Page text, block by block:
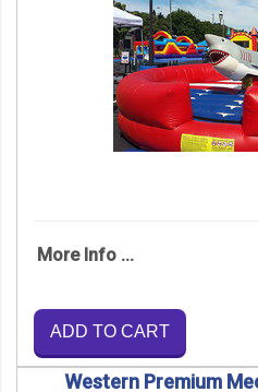
More Info ...
ADD TO CART
Western Premium